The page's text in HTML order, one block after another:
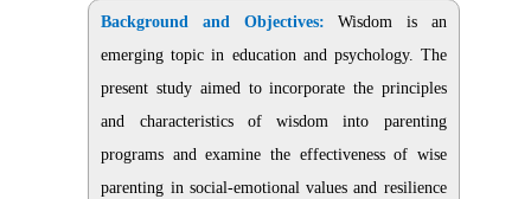
Background and Objectives: Wisdom is an
emerging topic in education and psychology. The
present study aimed to incorporate the principles
and characteristics of wisdom into parenting
programs and examine the effectiveness of wise
parenting in social-emotional values and resilience